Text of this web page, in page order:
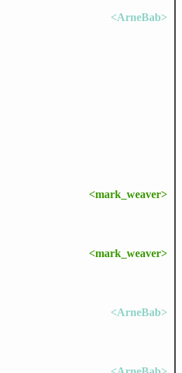
<ArneBab>
<mark_weaver>
<mark_weaver>
<ArneBab>